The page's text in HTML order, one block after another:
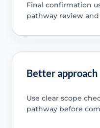
Final confirmation
pathway review
Better approach
Use clear scope
pathway before